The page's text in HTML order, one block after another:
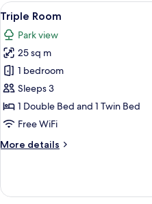
View
all
photos
for
Triple
Room
5
Triple Room
Park view
25 sq m
1 bedroom
Sleeps 3
1 Double Bed and 1 Twin Bed
Free WiFi
More details
More
Room